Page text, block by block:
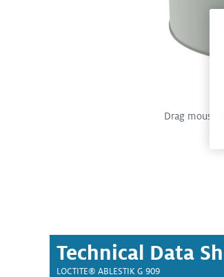
Drag mouse
Technical Data
LOCTITE® ABLESTIK G 909